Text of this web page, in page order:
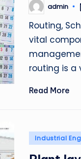
Posted
by
admin
Routing,
vital
routing is a
Read More
Posted
Industrial